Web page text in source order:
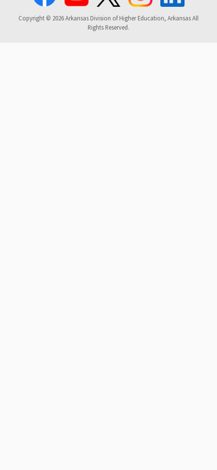
Copyright © 2026 Arkansas Division of Higher Education, Arkansas All
Rights Reserved.